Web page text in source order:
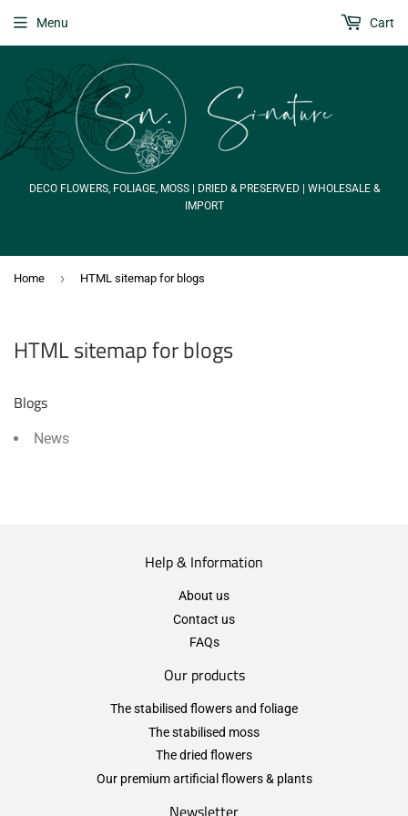
DECO FLOWERS, FOLIAGE, MOSS | DRIED & PRESERVED | WHOLESALE &
IMPORT
Menu Cart
Home › HTML sitemap for blogs
HTML sitemap for blogs
Blogs
News
Help & Information
About us
Contact us
FAQs
Our products
The stabilised flowers and foliage
The stabilised moss
The dried flowers
Our premium artificial flowers & plants
Newsletter